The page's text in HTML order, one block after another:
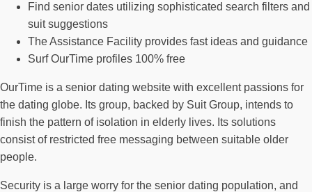
Find senior dates utilizing sophisticated search filters and
suit suggestions
The Assistance Facility provides fast ideas and guidance
Surf OurTime profiles 100% free
OurTime is a senior dating website with excellent passions for
the dating globe. Its group, backed by Suit Group, intends to
finish the pattern of isolation in elderly lives. Its solutions
consist of restricted free messaging between suitable older
people.
Security is a large worry for the senior dating population, and